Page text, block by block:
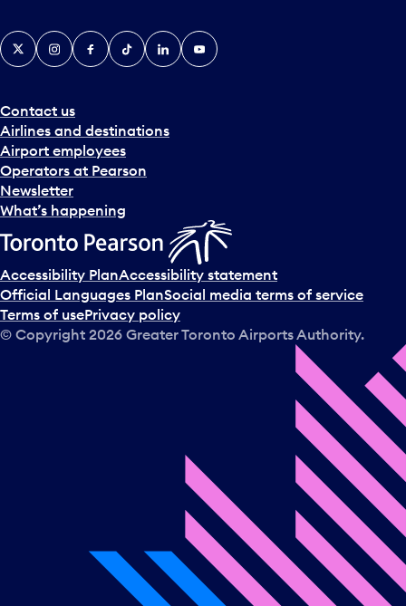
c
k
e
a
n
d
s
e
l
c
t
a
d
a
Contact us
Airlines and destinations
Airport employees
Operators at Pearson
Newsletter
What’s happening
X InstagramFacebook
TiktokLinkedInYouTube
Accessibility PlanAccessibility statement
Official Languages PlanSocial media terms of service
Terms of usePrivacy policy
© Copyright 2026 Greater Toronto Airports Authority.